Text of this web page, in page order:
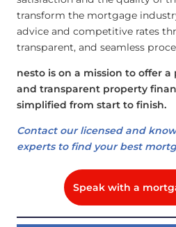
transform the mortgage
advice and competitive rates
transparent, and seamless
nesto is on a mission to offer
and transparent property
simplified from start to finish.
Contact our licensed and
experts to find your best
Speak with a